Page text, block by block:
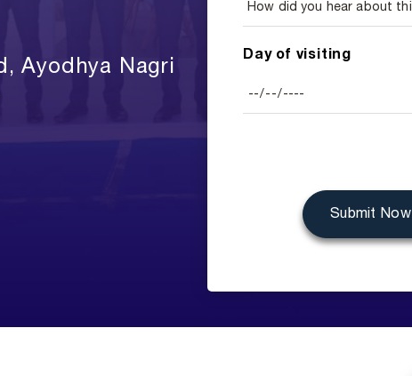
Ayodhya Nagri
Day of visiting
Submit Now